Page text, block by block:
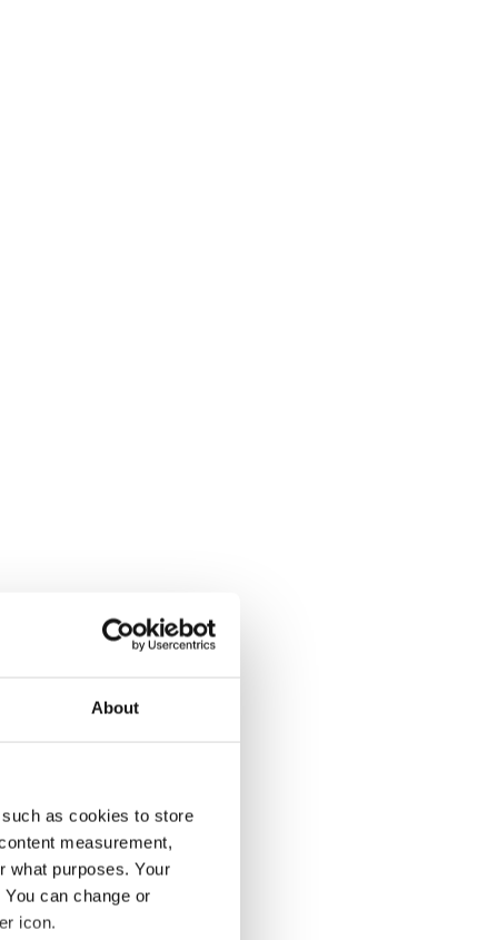
About
as cookies to store
measurement,
what purposes. Your
can change or
icon.